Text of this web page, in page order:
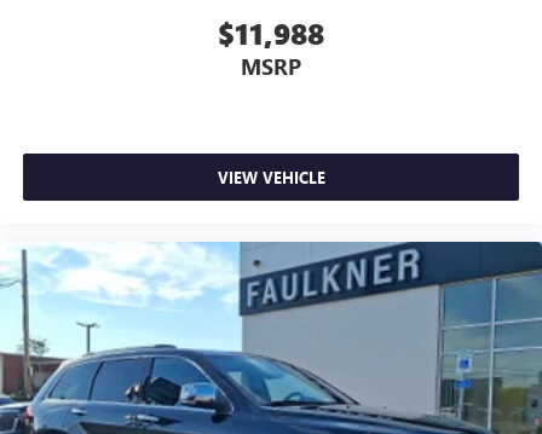
- Transferable Warranty
- 1-Year complimentary Volvo On Call app. Remote climate
control, locks, fuel, maintenance & driving journal. Vehicle
History Report with Buyback Guarantee. Complimentary
Reimbursement. Every Certified by Volvo Fully Electric &
Plug-in Hybrid Comes With an 8-Year/100,000-Mile
Battery Warranty
With 33,470 miles, this XC60 has been meticulously
maintained and inspected to Volvo's rigorous standards.
The certification ensures peace of mind, allowing you to
$11,988
MSRP
VIEW VEHICLE